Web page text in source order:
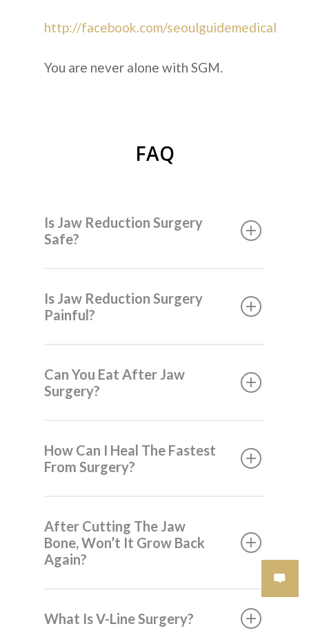
http://facebook.com/seoulguidemedical
You are never alone with SGM.
FAQ
Is Jaw Reduction Surgery
Safe?
Is Jaw Reduction Surgery
Painful?
Can You Eat After Jaw
Surgery?
How Can I Heal The Fastest
From Surgery?
After Cutting The Jaw
Bone, Won’t It Grow Back
Again?
What Is V-Line Surgery?